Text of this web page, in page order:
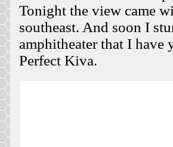
Tonight the view came
southeast. And soon I
amphitheater that I have
Perfect Kiva.